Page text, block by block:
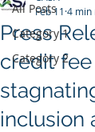
All Posts
Category 1
Category 2
Press
credit
inclusion
Feb 11 4 min